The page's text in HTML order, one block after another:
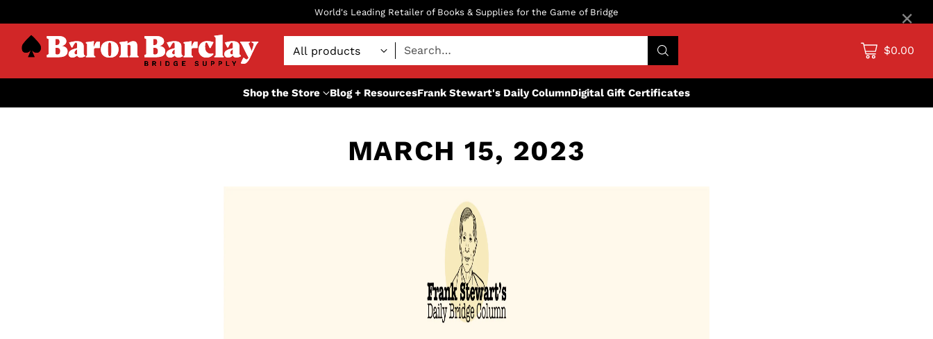
World's Leading Retailer of Books & Supplies for the Game of Bridge
Search… $0.00
Shop the Store Blog + ResourcesFrank Stewart's Daily ColumnDigital Gift Certificates
MARCH 15, 2023
×